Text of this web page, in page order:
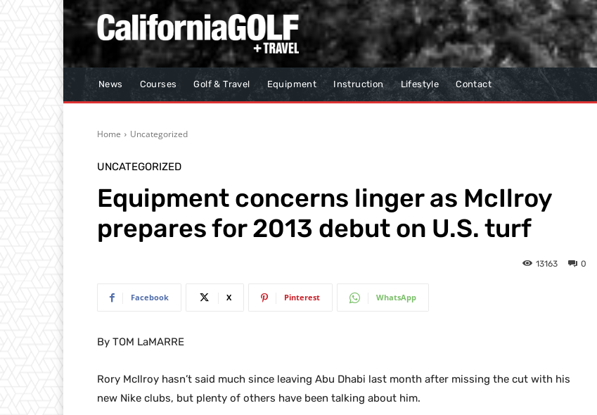
News Courses Golf & Travel Equipment Instruction Lifestyle Contact
Home Uncategorized
UNCATEGORIZED
Equipment concerns linger as McIlroy
prepares for 2013 debut on U.S. turf
0
13163
Facebook X Pinterest WhatsApp
By TOM LaMARRE
Rory McIlroy hasn’t said much since leaving Abu Dhabi last month after missing the cut with his
new Nike clubs, but plenty of others have been talking about him.